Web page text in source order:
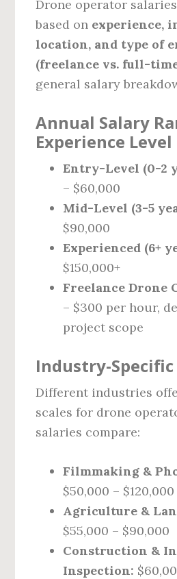
Drone operator
based on experience,
location, and type of
(freelance vs. full-
general salary
Annual Salary
Experience Level
Entry-Level (0-2
– $60,000
Mid-Level (3-5
$90,000
Experienced (6+
$150,000+
Freelance Drone
– $300 per hour,
project scope
Industry-Specific
Different industries
scales for drone
salaries compare:
Filmmaking &
$50,000 – $120,000
Agriculture &
$55,000 – $90,000
Construction &
Inspection: